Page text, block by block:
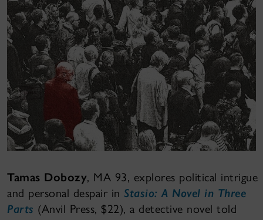
Tamas Dobozy, MA 93, explores political intrigue
and personal despair in Stasio: A Novel in Three
Parts (Anvil Press, $22), a detective novel told